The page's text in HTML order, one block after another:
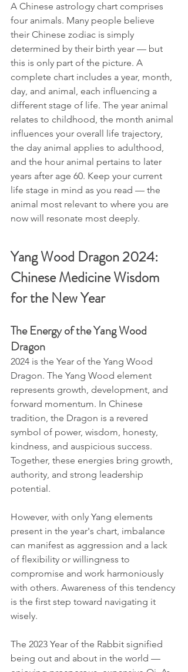
A Chinese astrology chart comprises
four animals. Many people believe
their Chinese zodiac is simply
determined by their birth year — but
this is only part of the picture. A
complete chart includes a year, month,
day, and animal, each influencing a
different stage of life. The year animal
relates to childhood, the month animal
influences your overall life trajectory,
the day animal applies to adulthood,
and the hour animal pertains to later
years after age 60. Keep your current
life stage in mind as you read — the
animal most relevant to where you are
now will resonate most deeply.
Yang Wood Dragon 2024:
Chinese Medicine Wisdom
for the New Year
The Energy of the Yang Wood
Dragon
2024 is the Year of the Yang Wood
Dragon. The Yang Wood element
represents growth, development, and
forward momentum. In Chinese
tradition, the Dragon is a revered
symbol of power, wisdom, honesty,
kindness, and auspicious success.
Together, these energies bring growth,
authority, and strong leadership
potential.
However, with only Yang elements
present in the year's chart, imbalance
can manifest as aggression and a lack
of flexibility or willingness to
compromise and work harmoniously
with others. Awareness of this tendency
is the first step toward navigating it
wisely.
The 2023 Year of the Rabbit signified
being out and about in the world —